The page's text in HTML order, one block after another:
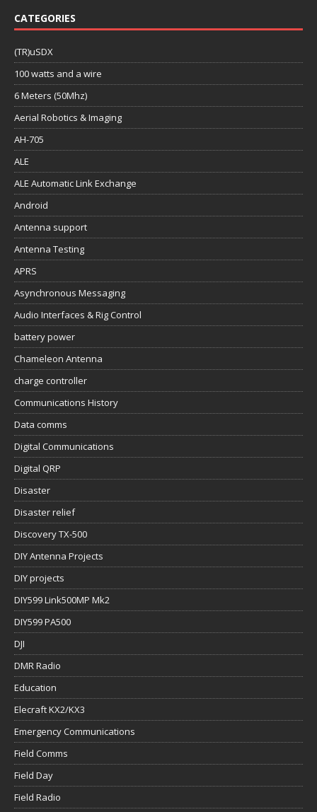
CATEGORIES
(TR)uSDX
100 watts and a wire
6 Meters (50Mhz)
Aerial Robotics & Imaging
AH-705
ALE
ALE Automatic Link Exchange
Android
Antenna support
Antenna Testing
APRS
Asynchronous Messaging
Audio Interfaces & Rig Control
battery power
Chameleon Antenna
charge controller
Communications History
Data comms
Digital Communications
Digital QRP
Disaster
Disaster relief
Discovery TX-500
DIY Antenna Projects
DIY projects
DIY599 Link500MP Mk2
DIY599 PA500
DJI
DMR Radio
Education
Elecraft KX2/KX3
Emergency Communications
Field Comms
Field Day
Field Radio